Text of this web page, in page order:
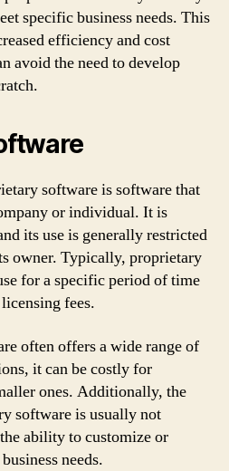
specific business needs. This
efficiency and cost
avoid the need to develop
software is software that
or individual. It is
its use is generally restricted
owner. Typically, proprietary
for a specific period of time
fees.
often offers a wide range of
it can be costly for
ones. Additionally, the
software is usually not
ability to customize or
needs.